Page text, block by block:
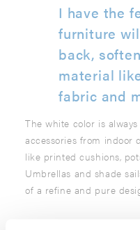
I have the
furniture
back,
material
fabric and
The white color is
accessories from indoor
like printed cushions,
Umbrellas and shade
of a refine and pure